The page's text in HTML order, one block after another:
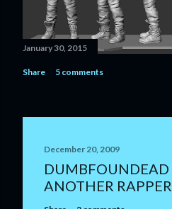
January 30, 2015
Share 5 comments
December 20, 2009
DUMBFOUNDEAD
ANOTHER